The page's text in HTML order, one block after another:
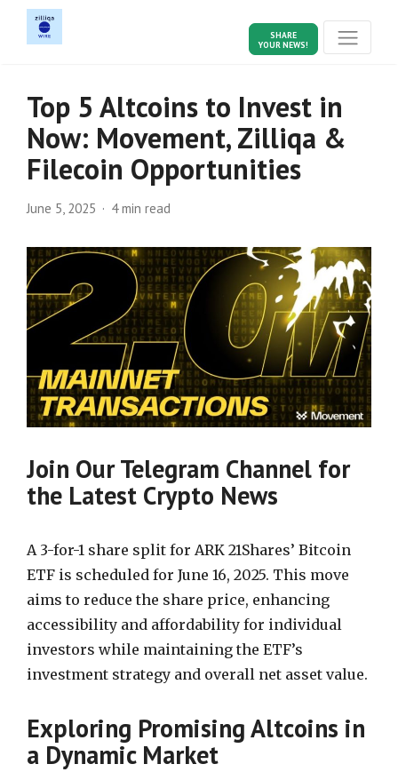
SHARE
YOUR NEWS!
Top 5 Altcoins to Invest in
Now: Movement, Zilliqa &
Filecoin Opportunities
June 5, 2025 4 min read
Join Our Telegram Channel for
the Latest Crypto News
A 3-for-1 share split for ARK 21Shares’ Bitcoin
ETF is scheduled for June 16, 2025. This move
aims to reduce the share price, enhancing
accessibility and affordability for individual
investors while maintaining the ETF’s
investment strategy and overall net asset value.
Exploring Promising Altcoins in
a Dynamic Market